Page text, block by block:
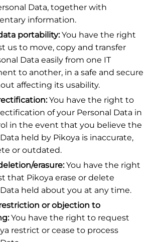
Data, together with
information.
portability:You have the right
us to move, copy and transfer
Data easily from one IT
to another, in a safe and secure
affecting its usability.
You have the right to
of your Personal Data in
in the event that you believe the
held by Pikoya is inaccurate,
or outdated.
erasure:You have the right
that Pikoya erase or delete
held about you at any time.
or objection to
You have the right to request
restrict or cease to process